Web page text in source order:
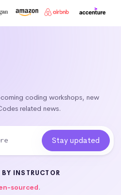
coding workshops, new
related news.
INSTRUCTOR
sourced.